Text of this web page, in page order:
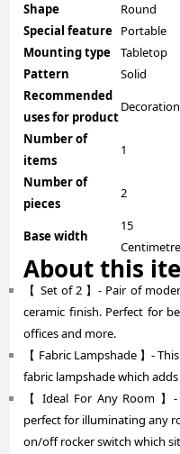
Shape
Round
Special feature Portable
Mounting type
Tabletop
Pattern
Solid
Recommended
uses for product
Decoration
Number of
items
1
Number of
pieces
2
Base width
15
About this
【 Set of 2 】- Pair of
ceramic finish. Perfect for
offices and more.
【 Fabric Lampshade 】-
fabric lampshade which
【 Ideal For Any Room
perfect for illuminating any
on/off rocker switch which